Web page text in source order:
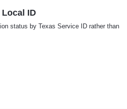
ID
status by Texas Service ID rather than